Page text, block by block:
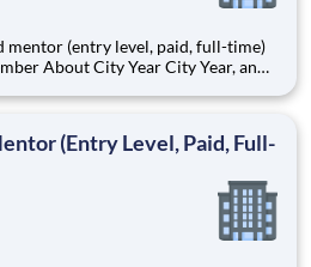
(entry level, paid, full-time)
Year, an
(Entry Level, Paid, Full-